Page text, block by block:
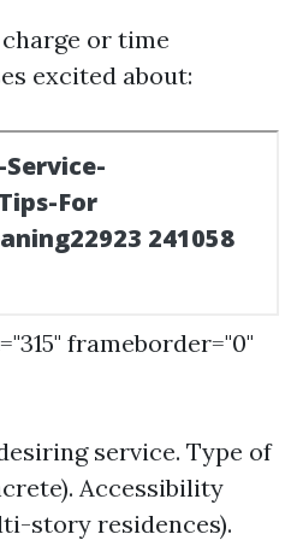
or time
excited about:
frameborder="0"
service. Type of
Accessibility
story residences).